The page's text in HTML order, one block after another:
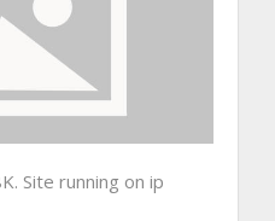
Site running on ip